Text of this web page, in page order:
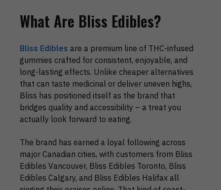
What Are Bliss Edibles?
Bliss Edibles are a premium line of THC-infused
gummies crafted for consistent, enjoyable, and
long-lasting effects. Unlike cheaper alternatives
that can taste medicinal or deliver uneven highs,
Bliss has positioned itself as the brand that
bridges quality and accessibility – a treat you
actually look forward to eating.
The brand has earned a loyal following across
major Canadian cities, with customers from Bliss
Edibles Vancouver, Bliss Edibles Toronto, Bliss
Edibles Calgary, and Bliss Edibles Halifax all